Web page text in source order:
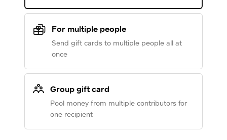
For multiple people
Send gift cards to multiple people all at
once
Group gift card
Pool money from multiple contributors for
one recipient